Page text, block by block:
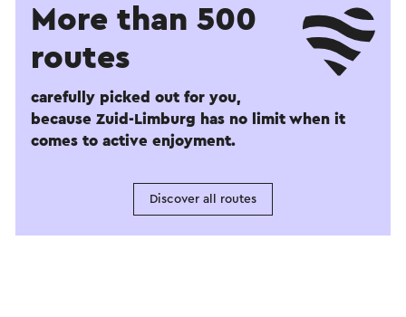
More than 500
routes
carefully picked out for you,
because Zuid-Limburg has no limit when it
comes to active enjoyment.
Discover all routes